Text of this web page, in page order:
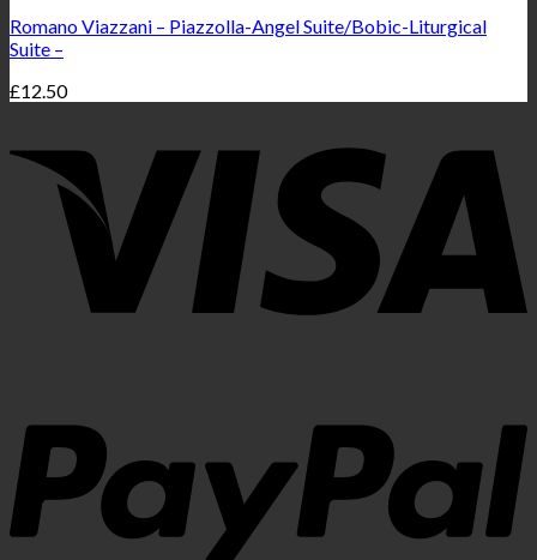
Romano Viazzani – Piazzolla-Angel Suite/Bobic-Liturgical
Suite –
£12.50